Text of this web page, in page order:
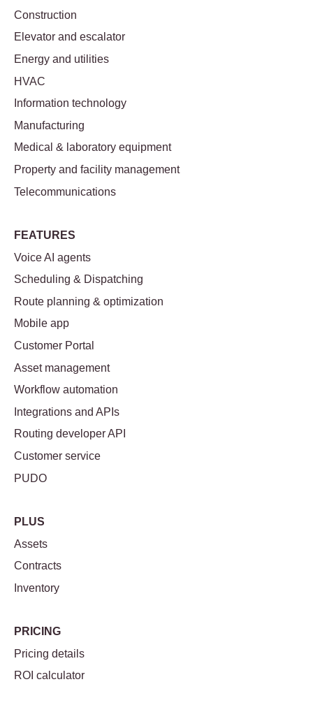
Construction
Elevator and escalator
Energy and utilities
HVAC
Information technology
Manufacturing
Medical & laboratory equipment
Property and facility management
Telecommunications
FEATURES
Voice AI agents
Scheduling & Dispatching
Route planning & optimization
Mobile app
Customer Portal
Asset management
Workflow automation
Integrations and APIs
Routing developer API
Customer service
PUDO
PLUS
Assets
Contracts
Inventory
PRICING
Pricing details
ROI calculator